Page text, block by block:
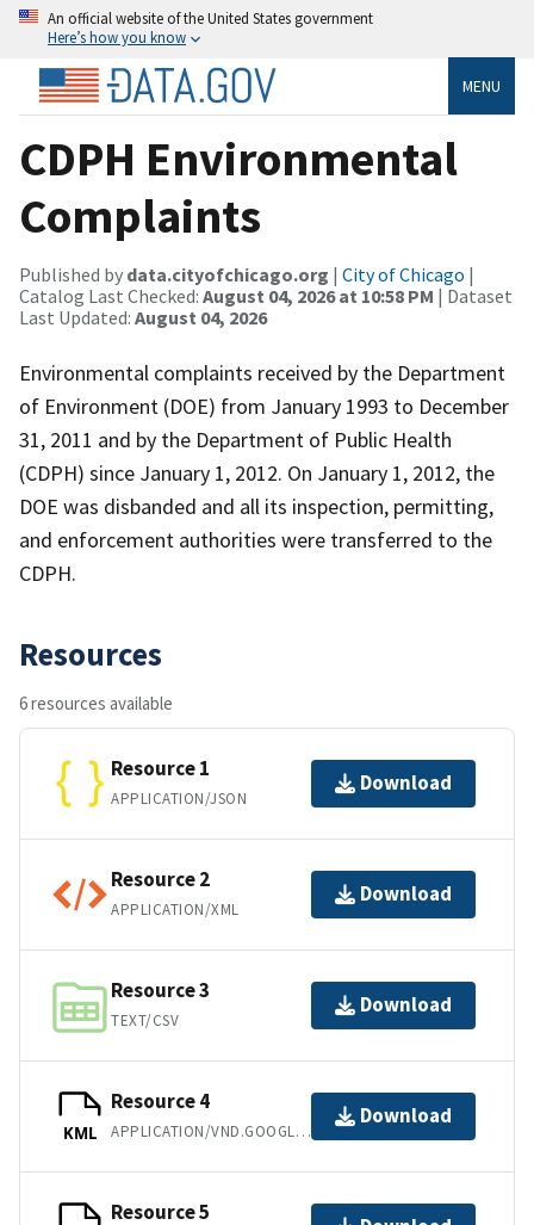
An official website of the United States government
Here’s how you know
MENU
CDPH Environmental
Complaints
Published by data.cityofchicago.org | City of Chicago |
Catalog Last Checked: August 04, 2026 at 10:58 PM | Dataset
Last Updated: August 04, 2026
Environmental complaints received by the Department
of Environment (DOE) from January 1993 to December
31, 2011 and by the Department of Public Health
(CDPH) since January 1, 2012. On January 1, 2012, the
DOE was disbanded and all its inspection, permitting,
and enforcement authorities were transferred to the
CDPH.
Resources
6 resources available
Resource 1
APPLICATION/JSON
Download
Resource 2
APPLICATION/XML
Download
Resource 3
TEXT/CSV
Download
KML
Resource 4
APPLICATION/VND.GOOGLE-EARTH.KML+XML
Download
Resource 5